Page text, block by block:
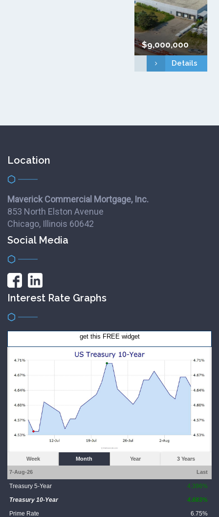
$9,000,000
Details
Location
Maverick Commercial Mortgage, Inc.
853 North Elston Avenue
Chicago, Illinois 60642
Social Media
Interest Rate Graphs
get this FREE widget
Week Month Year 3 Years
7-Aug-26 Last
Treasury 5-Year 4.396%
Treasury 10-Year 4.683%
Prime Rate 6.75%